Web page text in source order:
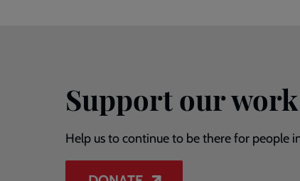
Support our work
Help us to continue to be there for people